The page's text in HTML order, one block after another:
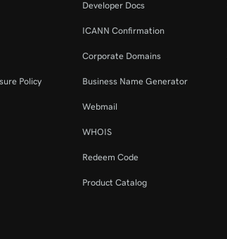
Policy
Developer Docs
ICANN Confirmation
Corporate Domains
Business Name Generator
Webmail
WHOIS
Redeem Code
Product Catalog